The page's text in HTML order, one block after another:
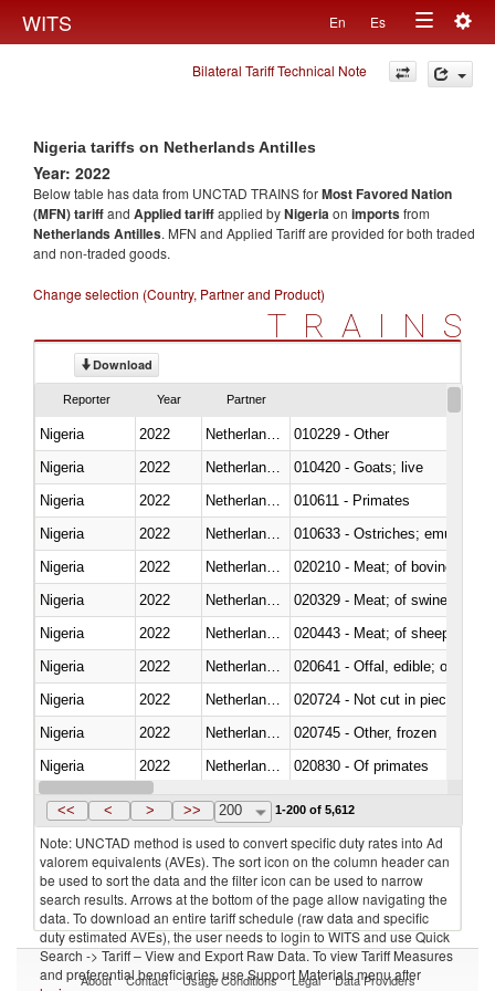
WITS En Es
Toggle
navigation
Bilateral Tariff Technical Note
Nigeria tariffs on Netherlands Antilles
Year: 2022
Below table has data from UNCTAD TRAINS forMost Favored Nation
(MFN) tariffand Applied tariffapplied byNigeriaon importsfrom
Netherlands Antilles. MFN and Applied Tariff are provided for both traded
and non-traded goods.
Change selection (Country, Partner and Product)
TRAINS
Download
Reporter Year Partner
Nigeria 2022
010229 - Other
Nigeria
2022
010420 - Goats; live
Nigeria
2022
010611 - Primates
Nigeria
2022
010633 - Ostriches; emus
Nigeria
2022
020210 - Meat; of bovine
Nigeria
2022
020329 - Meat; of swine,
Nigeria
2022
020443 - Meat; of sheep
Nigeria
2022
020641 - Offal, edible; of
Nigeria
2022
020724 - Not cut in pieces,
Nigeria
2022
020745 - Other, frozen
Nigeria
2022
020830 - Of primates
Nigeria
2022 Netherlands Antilles
<< < > >> 200 1-200 of 5,612
Note: UNCTAD method is used to convert specific duty rates into Ad
valorem equivalents (AVEs). The sort icon on the column header can
be used to sort the data and the filter icon can be used to narrow
search results. Arrows at the bottom of the page allow navigating the
data. To download an entire tariff schedule (raw data and specific
duty estimated AVEs), the user needs to login to WITS and use Quick
Search -> Tariff – View and Export Raw Data. To view Tariff Measures
and preferential beneficiaries, use Support Materials menu after
About Contact Usage Conditions Legal Data Providers